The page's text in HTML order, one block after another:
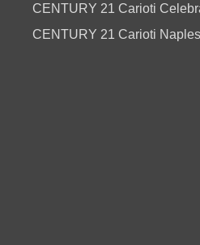
CENTURY 21 Carioti
CENTURY 21 Carioti Naples